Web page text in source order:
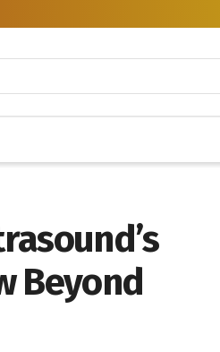
Beyond